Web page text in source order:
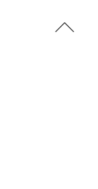
of parking. A
your
over the
this home!!!